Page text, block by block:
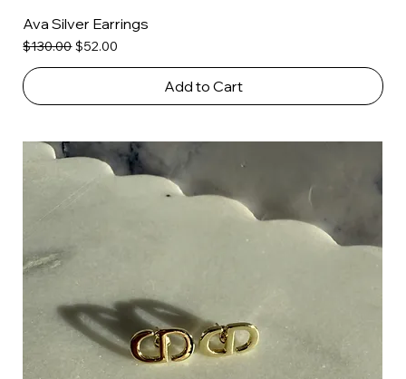
Ava Silver Earrings
Regular Price
$130.00Sale Price
$52.00
Add to Cart